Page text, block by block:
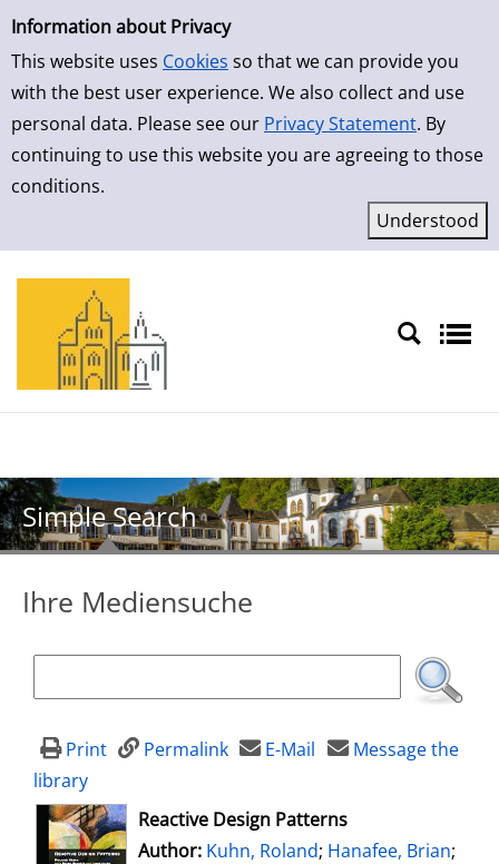
Simple Search
Information about Privacy
This website uses Cookies so that we can provide you
with the best user experience. We also collect and use
personal data. Please see our Privacy Statement. By
continuing to use this website you are agreeing to those
conditions.
Skip to detailview
Simple Search
Ihre Mediensuche
Print Permalink E-Mail
Message the
library
opens in new tab
Reactive Design Patterns
Author: Search for this author
Kuhn, Roland; Hanafee, Brian;